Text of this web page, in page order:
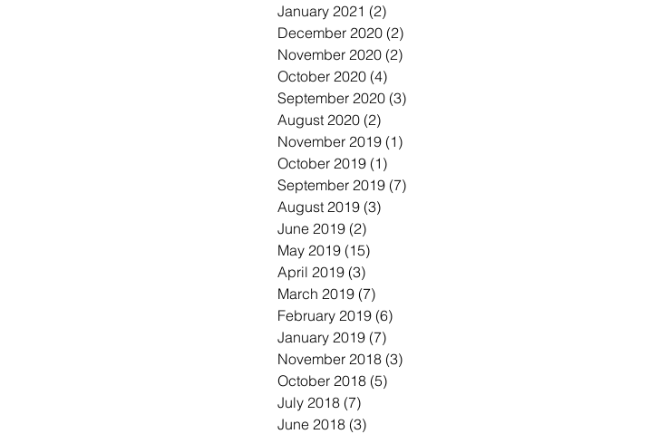
January 2021 (2)
December 2020 (2)
November 2020 (2)
October 2020 (4)
September 2020 (3)
August 2020 (2)
November 2019 (1)
October 2019 (1)
September 2019 (7)
August 2019 (3)
June 2019 (2)
May 2019 (15)
April 2019 (3)
March 2019 (7)
February 2019 (6)
January 2019 (7)
November 2018 (3)
October 2018 (5)
July 2018 (7)
June 2018 (3)